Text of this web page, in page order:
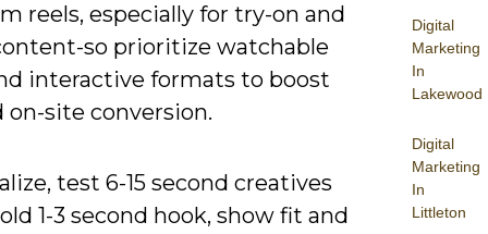
Digital
Marketing
In
Lakewood
Digital
Marketing
In
Littleton
reels, especially for try-on and
so prioritize watchable
interactive formats to boost
on-site conversion.
test 6-15 second creatives
1-3 second hook, show fit and